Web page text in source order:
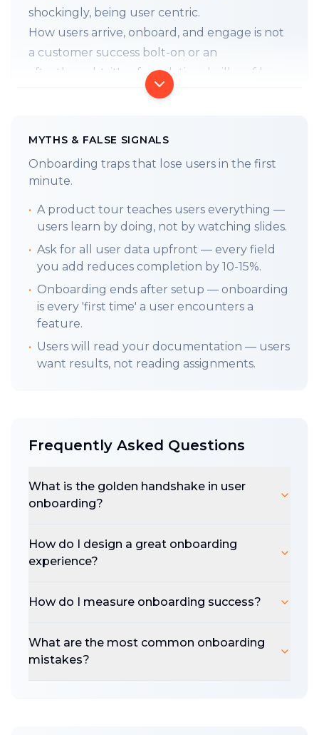
shockingly, being user centric.
How users arrive, onboard, and engage is not
a customer success bolt-on or an
afterthought, it's a foundational pillar of how
you build. Every. Single. Thing. (
prospect converts. How you build is how you
TL;DRRealize you're not building a product,
you're engineering an experience, and user-
centricity is the foundation of your entire
development process. (Workbook )
LAST WEEKS FRAMEWORK:
3.6 Non-Technical Founders:Building It
Wrong.
LETS GET INTO IT:
Google found that users form an opinion in
design can increase conversions by 35.26%.
anticipate their needs. But of course, none of
this applies to you?
solution that they forget the objective. The
first goal isn't to solve the problem; it's to
brilliant experience, and then solve the
from the second they meet you.
MYTHS & FALSE SIGNALS
Onboarding traps that lose users in the first
minute.
• A product tour teaches users everything —
users learn by doing, not by watching slides.
• Ask for all user data upfront — every field
you add reduces completion by 10-15%.
• Onboarding ends after setup — onboarding
is every 'first time' a user encounters a
feature.
• Users will read your documentation — users
want results, not reading assignments.
Frequently Asked Questions
What is the golden handshake in user
onboarding?
How do I design a great onboarding
experience?
How do I measure onboarding success?
What are the most common onboarding
mistakes?